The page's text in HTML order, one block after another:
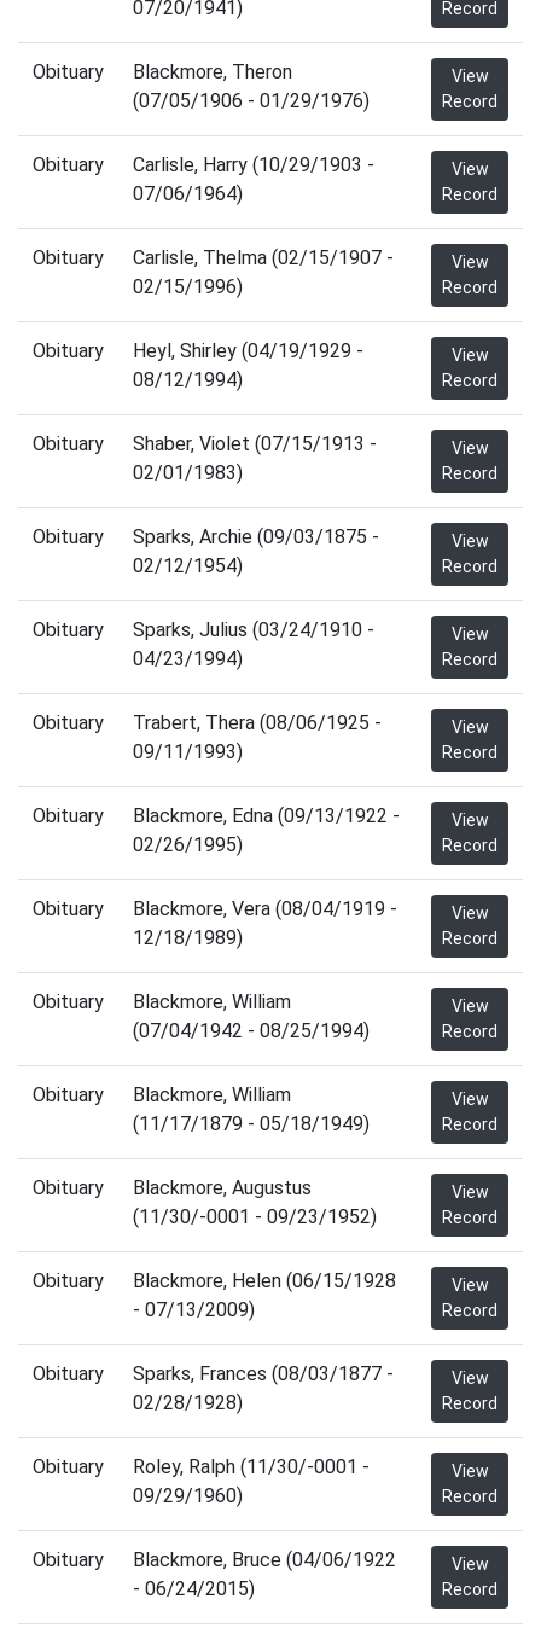
07/20/1941) Record
Obituary
Blackmore, Theron
(07/05/1906 - 01/29/1976)
View
Record
Obituary
Carlisle, Harry (10/29/1903 -
07/06/1964)
View
Record
Obituary
Carlisle, Thelma (02/15/1907 -
02/15/1996)
View
Record
Obituary
Heyl, Shirley (04/19/1929 -
08/12/1994)
View
Record
Obituary
Shaber, Violet (07/15/1913 -
02/01/1983)
View
Record
Obituary
Sparks, Archie (09/03/1875 -
02/12/1954)
View
Record
Obituary
Sparks, Julius (03/24/1910 -
04/23/1994)
View
Record
Obituary
Trabert, Thera (08/06/1925 -
09/11/1993)
View
Record
Obituary
Blackmore, Edna (09/13/1922 -
02/26/1995)
View
Record
Obituary
Blackmore, Vera (08/04/1919 -
12/18/1989)
View
Record
Obituary
Blackmore, William
(07/04/1942 - 08/25/1994)
View
Record
Obituary
Blackmore, William
(11/17/1879 - 05/18/1949)
View
Record
Obituary
Blackmore, Augustus
(11/30/-0001 - 09/23/1952)
View
Record
Obituary
Blackmore, Helen (06/15/1928
- 07/13/2009)
View
Record
Obituary
Sparks, Frances (08/03/1877 -
02/28/1928)
View
Record
Obituary
Roley, Ralph (11/30/-0001 -
09/29/1960)
View
Record
Obituary
Blackmore, Bruce (04/06/1922
- 06/24/2015)
View
Record